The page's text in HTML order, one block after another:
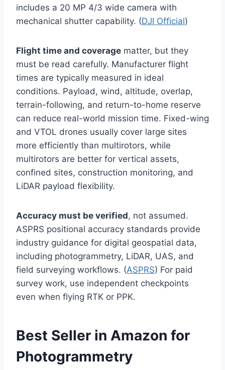
includes a 20 MP 4/3 wide camera with
mechanical shutter capability. (DJI Official)
Flight time and coverage matter, but they
must be read carefully. Manufacturer flight
times are typically measured in ideal
conditions. Payload, wind, altitude, overlap,
terrain-following, and return-to-home reserve
can reduce real-world mission time. Fixed-wing
and VTOL drones usually cover large sites
more efficiently than multirotors, while
multirotors are better for vertical assets,
confined sites, construction monitoring, and
LiDAR payload flexibility.
Accuracy must be verified, not assumed.
ASPRS positional accuracy standards provide
industry guidance for digital geospatial data,
including photogrammetry, LiDAR, UAS, and
field surveying workflows. (ASPRS) For paid
survey work, use independent checkpoints
even when flying RTK or PPK.
Best Seller in Amazon for
Photogrammetry